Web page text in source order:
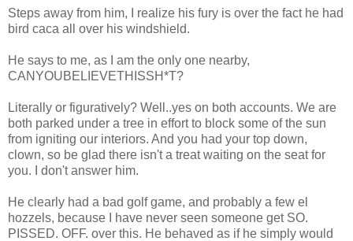
Steps away from him, I realize his fury is over the fact he had
bird caca all over his windshield.
He says to me, as I am the only one nearby,
CANYOUBELIEVETHISSH*T?
Literally or figuratively? Well..yes on both accounts. We are
both parked under a tree in effort to block some of the sun
from igniting our interiors. And you had your top down,
clown, so be glad there isn't a treat waiting on the seat for
you. I don't answer him.
He clearly had a bad golf game, and probably a few el
hozzels, because I have never seen someone get SO.
PISSED. OFF. over this. He behaved as if he simply would